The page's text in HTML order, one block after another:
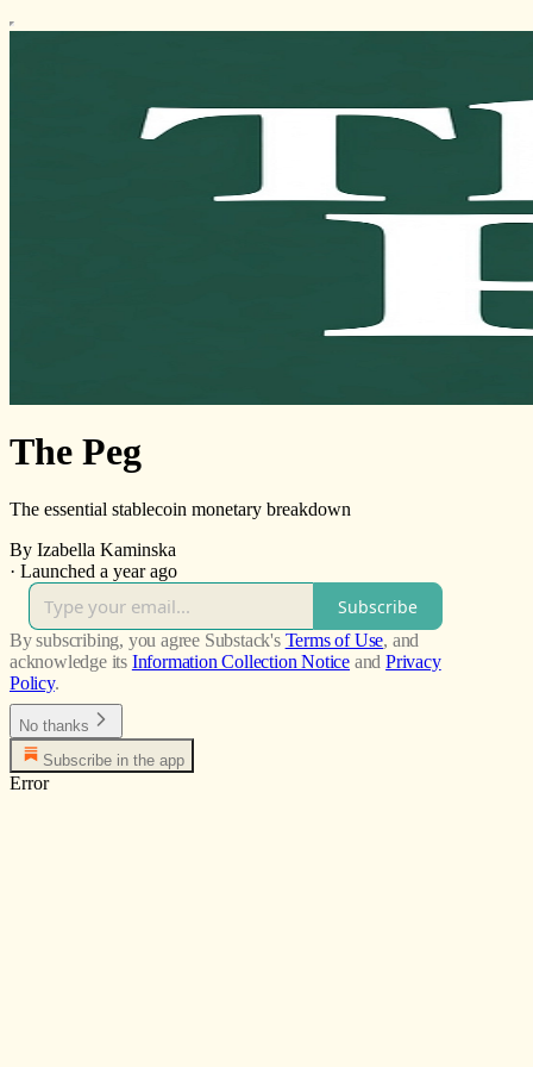
The Peg
The essential stablecoin monetary breakdown
By Izabella Kaminska
· Launched a year ago
Subscribe
By subscribing, you agree Substack's Terms of Use, and
acknowledge its Information Collection Notice and Privacy
Policy.
No thanks
Subscribe in the app
Error